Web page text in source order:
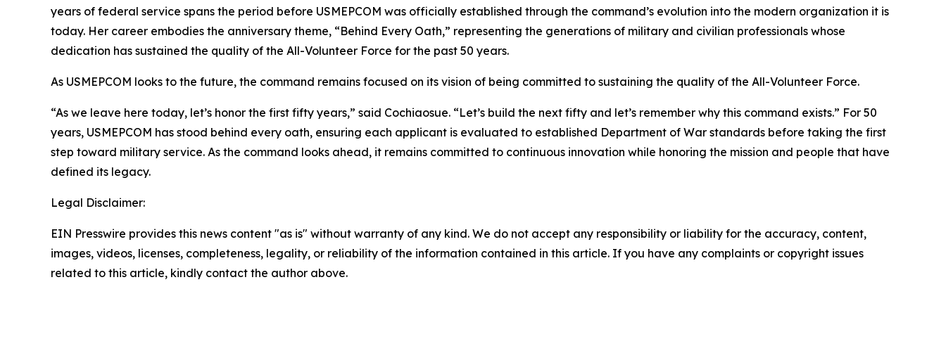
years of federal service spans the period before USMEPCOM was officially established through the command’s evolution into the modern organization it is
today. Her career embodies the anniversary theme, “Behind Every Oath,” representing the generations of military and civilian professionals whose
dedication has sustained the quality of the All-Volunteer Force for the past 50 years.
As USMEPCOM looks to the future, the command remains focused on its vision of being committed to sustaining the quality of the All-Volunteer Force.
“As we leave here today, let’s honor the first fifty years,” said Cochiaosue. “Let’s build the next fifty and let’s remember why this command exists.” For 50
years, USMEPCOM has stood behind every oath, ensuring each applicant is evaluated to established Department of War standards before taking the first
step toward military service. As the command looks ahead, it remains committed to continuous innovation while honoring the mission and people that have
defined its legacy.
Legal Disclaimer:
EIN Presswire provides this news content "as is" without warranty of any kind. We do not accept any responsibility or liability for the accuracy, content,
images, videos, licenses, completeness, legality, or reliability of the information contained in this article. If you have any complaints or copyright issues
related to this article, kindly contact the author above.